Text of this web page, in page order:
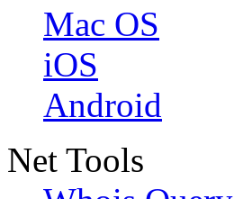
Mac OS
iOS
Android
Net Tools